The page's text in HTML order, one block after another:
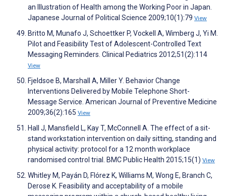
an Illustration of Health among the Working Poor in Japan.
Japanese Journal of Political Science 2009;10(1):79 View
Britto M, Munafo J, Schoettker P, Vockell A, Wimberg J, Yi M.
Pilot and Feasibility Test of Adolescent-Controlled Text
Messaging Reminders. Clinical Pediatrics 2012;51(2):114
View
Fjeldsoe B, Marshall A, Miller Y. Behavior Change
Interventions Delivered by Mobile Telephone Short-
Message Service. American Journal of Preventive Medicine
2009;36(2):165 View
Hall J, Mansfield L, Kay T, McConnell A. The effect of a sit-
stand workstation intervention on daily sitting, standing and
physical activity: protocol for a 12 month workplace
randomised control trial. BMC Public Health 2015;15(1) View
Whitley M, Payán D, Flórez K, Williams M, Wong E, Branch C,
Derose K. Feasibility and acceptability of a mobile